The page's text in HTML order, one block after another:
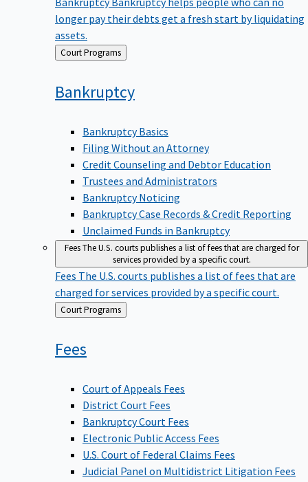
longer pay their debts get a fresh start by liquidating
assets.
Back Court Programs
Bankruptcy
Bankruptcy Basics
Filing Without an Attorney
Credit Counseling and Debtor Education
Trustees and Administrators
Bankruptcy Noticing
Bankruptcy Case Records & Credit Reporting
Unclaimed Funds in Bankruptcy
FeesThe U.S. courts publishes a list of fees that are charged for
services provided by a specific court.
Fees The U.S. courts publishes a list of fees that are
charged for services provided by a specific court.
Back
to
Court Programs
Fees
Court of Appeals Fees
District Court Fees
Bankruptcy Court Fees
Electronic Public Access Fees
U.S. Court of Federal Claims Fees
Judicial Panel on Multidistrict Litigation Fees